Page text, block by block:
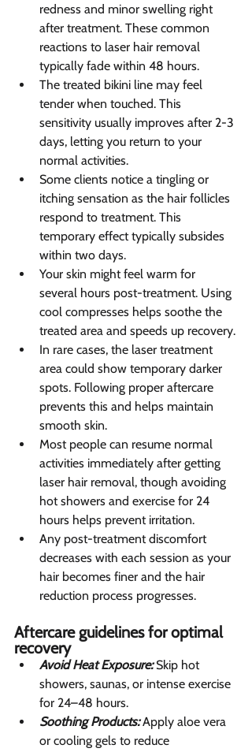
redness and minor swelling right
after treatment. These common
reactions to laser hair removal
typically fade within 48 hours.
The treated bikini line may feel
tender when touched. This
sensitivity usually improves after 2-3
days, letting you return to your
normal activities.
Some clients notice a tingling or
itching sensation as the hair follicles
respond to treatment. This
temporary effect typically subsides
within two days.
Your skin might feel warm for
several hours post-treatment. Using
cool compresses helps soothe the
treated area and speeds up recovery.
In rare cases, the laser treatment
area could show temporary darker
spots. Following proper aftercare
prevents this and helps maintain
smooth skin.
Most people can resume normal
activities immediately after getting
laser hair removal, though avoiding
hot showers and exercise for 24
hours helps prevent irritation.
Any post-treatment discomfort
decreases with each session as your
hair becomes finer and the hair
reduction process progresses.
Aftercare guidelines for optimal
recovery
Avoid Heat Exposure: Skip hot
showers, saunas, or intense exercise
for 24–48 hours.
Soothing Products: Apply aloe vera
or cooling gels to reduce